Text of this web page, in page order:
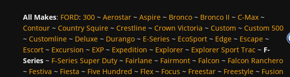
All Makes: FORD: 300~ Aerostar~ Aspire~ Bronco~ Bronco II ~ C-Max~
Contour~ Country Squire~ Crestline~ Crown Victoria ~ Custom ~ Custom 500
~ Customline~ Deluxe~ Durango~ E-Series ~ EcoSport~ Edge~ Escape~
Escort~ Excursion ~ EXP~ Expedition ~ Explorer~ Explorer Sport Trac ~ F-
Series~ F-Series Super Duty~ Fairlane~ Fairmont~ Falcon ~ Falcon Ranchero
~ Festiva ~ Fiesta ~ Five Hundred ~ Flex~ Focus ~ Freestar~ Freestyle~ Fusion